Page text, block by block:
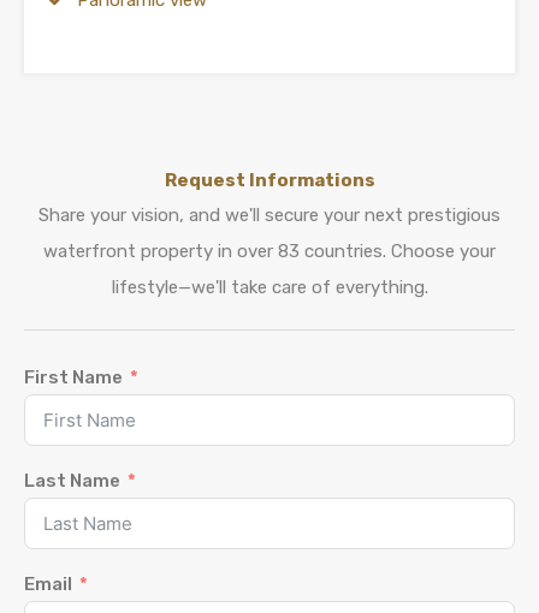
Request Informations
Share your vision, and we'll secure your next prestigious
waterfront property in over 83 countries. Choose your
lifestyle—we'll take care of everything.
First Name
Last Name
Email